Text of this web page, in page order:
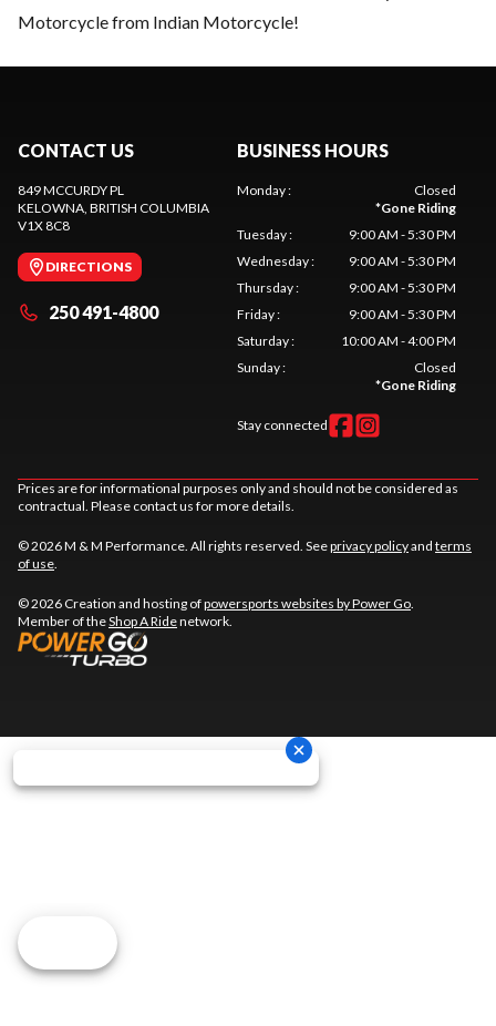
Motorcycle from Indian Motorcycle!
CONTACT US
849 MCCURDY PL
KELOWNA, BRITISH COLUMBIA
V1X 8C8
DIRECTIONS
250 491-4800
BUSINESS HOURS
Monday:
Closed
*Gone Riding
Tuesday:
9:00 AM - 5:30 PM
Wednesday:
9:00 AM - 5:30 PM
Thursday:
9:00 AM - 5:30 PM
Friday:
9:00 AM - 5:30 PM
Saturday:
10:00 AM - 4:00 PM
Sunday:
Closed
*Gone Riding
Stay connected
Prices are for informational purposes only and should not be considered as
contractual. Please contact us for more details.
© 2026 M & M Performance. All rights reserved. Seeprivacy policyand terms
of use.
© 2026 Creation and hosting ofpowersports websites by Power Go.
Member of theShop A Ridenetwork.